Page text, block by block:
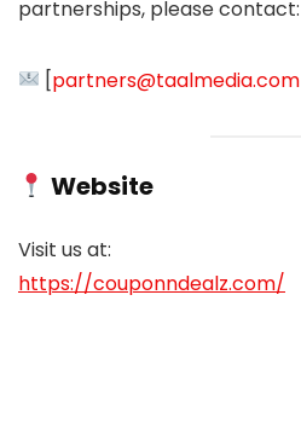
partnerships, please contact:
[partners@taalmedia.com
Website
Visit us at:
https://couponndealz.com/